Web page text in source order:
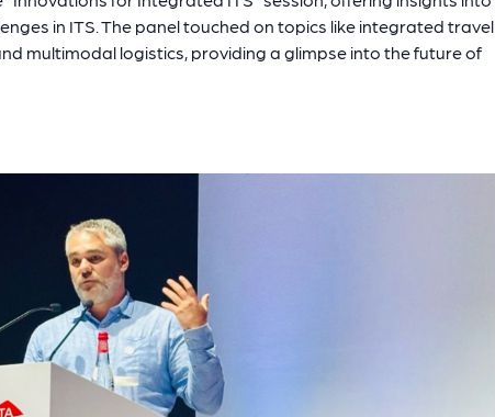
in ITS. The panel touched on topics like integrated travel
multimodal logistics, providing a glimpse into the future of